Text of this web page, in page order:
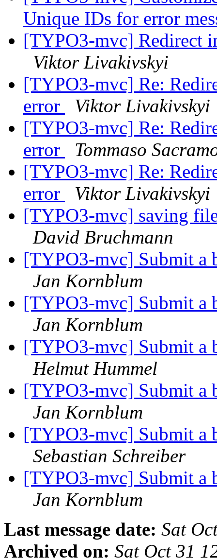
Unique IDs for error
[TYPO3-mvc] Redirect
Viktor Livakivskyi
[TYPO3-mvc] Re:
error
Viktor Livakivskyi
[TYPO3-mvc] Re:
error
Tommaso
[TYPO3-mvc] Re:
error
Viktor Livakivskyi
[TYPO3-mvc] saving
David Bruchmann
[TYPO3-mvc] Submit a
Jan Kornblum
[TYPO3-mvc] Submit a
Jan Kornblum
[TYPO3-mvc] Submit a
Helmut Hummel
[TYPO3-mvc] Submit a
Jan Kornblum
[TYPO3-mvc] Submit a
Sebastian Schreiber
[TYPO3-mvc] Submit a
Jan Kornblum
Last message date: Sat
Archived on: Sat Oct 31